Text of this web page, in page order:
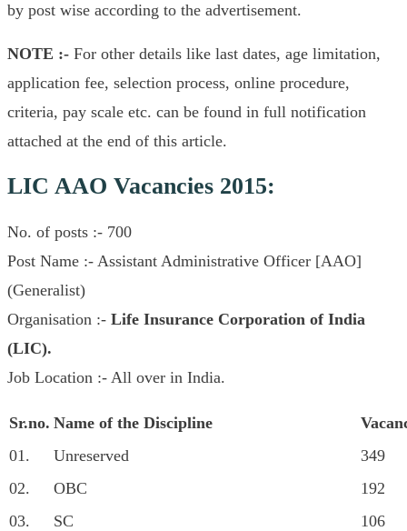
by post wise according to the advertisement.
NOTE :- For other details like last dates, age limitation,
application fee, selection process, online procedure,
criteria, pay scale etc. can be found in full notification
attached at the end of this article.
LIC AAO Vacancies 2015:
No. of posts :- 700
Post Name :- Assistant Administrative Officer [AAO]
(Generalist)
Organisation :- Life Insurance Corporation of India
(LIC).
Job Location :- All over in India.
Sr.no. Name of the Discipline
01.
Unreserved
349
02.
OBC
192
03.
SC
106